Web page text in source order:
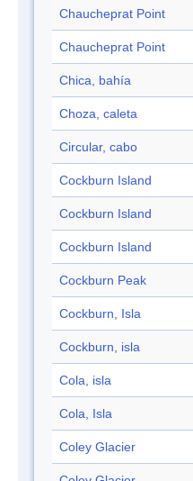
Chaucheprat Point
Chaucheprat Point
Chica, bahía
Choza, caleta
Circular, cabo
Cockburn Island
Cockburn Island
Cockburn Island
Cockburn Peak
Cockburn, Isla
Cockburn, isla
Cola, isla
Cola, Isla
Coley Glacier